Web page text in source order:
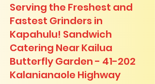
Serving the Freshest and
Fastest Grinders in
Kapahulu! Sandwich
Catering Near​ Kailua
Butterfly Garden - 41-202
Kalanianaole Highway